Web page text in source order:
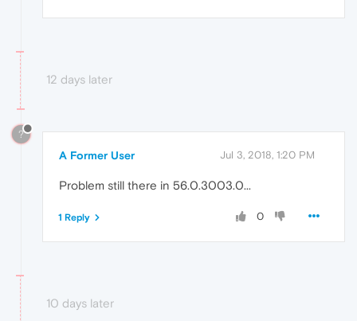
12 days later
?
A Former User Jul 3, 2018, 1:20 PM
Problem still there in 56.0.3003.0...
0
1 Reply
10 days later